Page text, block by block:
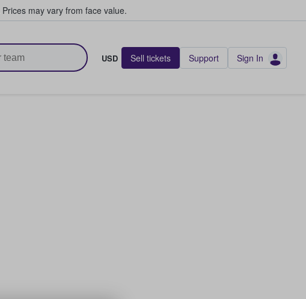
Prices may vary from face value.
USD Sell tickets Support Sign In